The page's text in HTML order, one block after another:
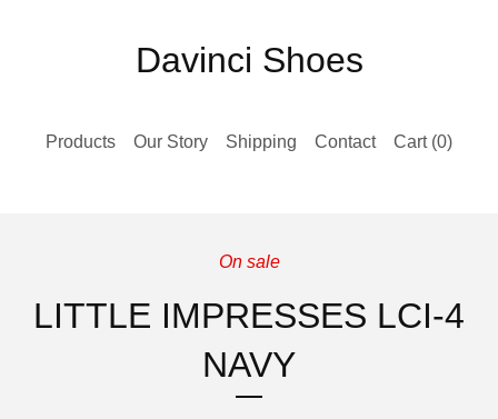
Davinci Shoes
Products Our Story Shipping Contact Cart (0)
On sale
LITTLE IMPRESSES LCI-4
NAVY